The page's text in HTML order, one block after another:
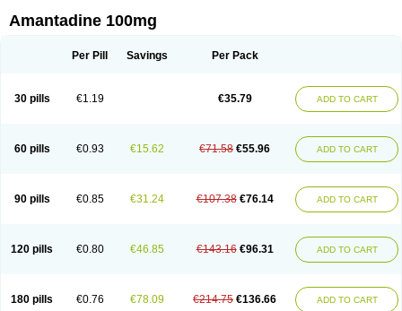
Mantadix Paramantin Paritrel
Viregyt Virofral Virosol
Amantadine 100mg
Per Pill Savings Per Pack
30 pills €1.19 €35.79 ADD TO CART
60 pills €0.93 €15.62 €71.58 €55.96 ADD TO CART
90 pills €0.85 €31.24 €107.38 €76.14 ADD TO CART
120 pills €0.80 €46.85 €143.16 €96.31 ADD TO CART
180 pills €0.76 €78.09 €214.75 €136.66 ADD TO CART